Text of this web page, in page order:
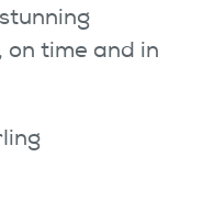
time and in